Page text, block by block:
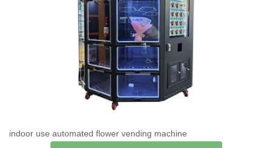
indoor use automated flower vending machine